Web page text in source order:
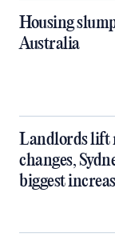
Housing
Australia
Landlords lift
changes,
biggest